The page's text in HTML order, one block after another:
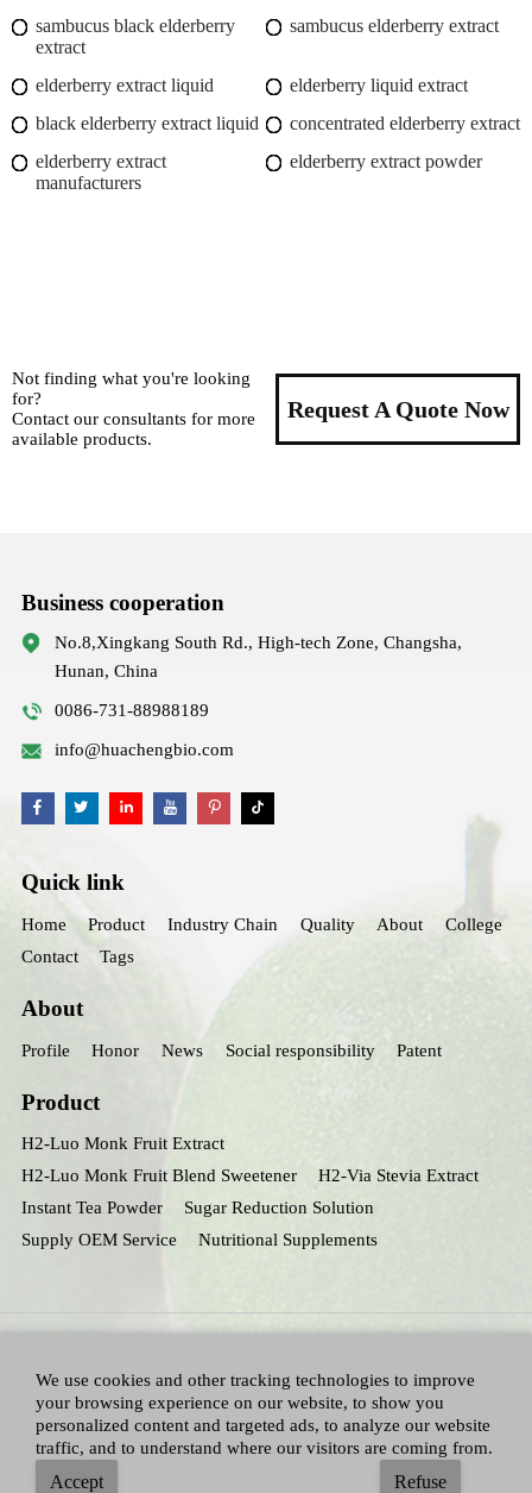
sambucus black elderberry
extract
sambucus elderberry extract
elderberry extract liquid
elderberry liquid extract
black elderberry extract liquid
concentrated elderberry extract
elderberry extract
manufacturers
elderberry extract powder
Not finding what you're looking
for?
Contact our consultants for more
available products.
Request A Quote Now
Business cooperation
No.8,Xingkang South Rd., High-tech Zone, Changsha,
Hunan, China
0086-731-88988189
info@huachengbio.com
Quick link
Home Product Industry Chain Quality About
College
Contact
Tags
About
Profile Honor News Social responsibility Patent
Product
H2-Luo Monk Fruit Extract
H2-Luo Monk Fruit Blend Sweetener
H2-Via Stevia Extract
Instant Tea Powder
Sugar Reduction Solution
Supply OEM Service
Nutritional Supplements
We use cookies and other tracking technologies to improve
your browsing experience on our website, to show you
personalized content and targeted ads, to analyze our website
traffic, and to understand where our visitors are coming from.
Accept Refuse